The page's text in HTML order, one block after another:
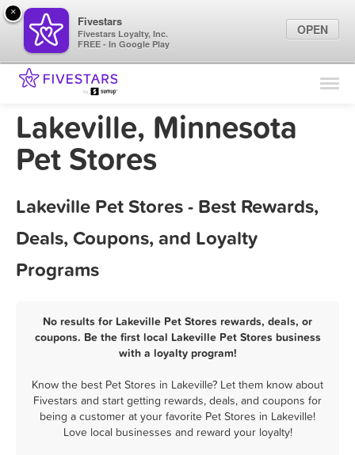
Find Locations
Marketing Tips
Lakeville, Minnesota
Pet Stores
Lakeville Pet Stores - Best Rewards,
Deals, Coupons, and Loyalty
Programs
No results for Lakeville Pet Stores rewards, deals, or
coupons. Be the first local Lakeville Pet Stores business
with a loyalty program!
Know the best Pet Stores in Lakeville? Let them know about
Fivestars and start getting rewards, deals, and coupons for
being a customer at your favorite Pet Stores in Lakeville!
Love local businesses and reward your loyalty!
×
Fivestars
Fivestars Loyalty, Inc.
FREE - In Google Play
OPEN